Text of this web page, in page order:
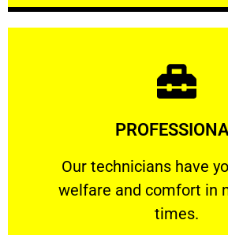
Our technicians have
welfare and comfort ​in
times.
Our technicians have your
Learn More